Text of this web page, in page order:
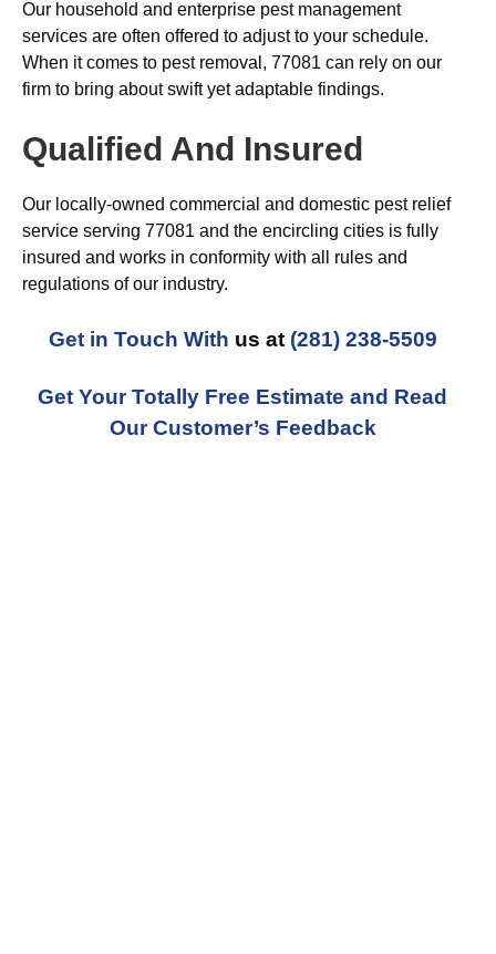
Our household and enterprise pest management
services are often offered to adjust to your schedule.
When it comes to pest removal, 77081 can rely on our
firm to bring about swift yet adaptable findings.
Qualified And Insured
Our locally-owned commercial and domestic pest relief
service serving 77081 and the encircling cities is fully
insured and works in conformity with all rules and
regulations of our industry.
Get in Touch With us at (281) 238-5509
Get Your Totally Free Estimate and Read
Our Customer’s Feedback